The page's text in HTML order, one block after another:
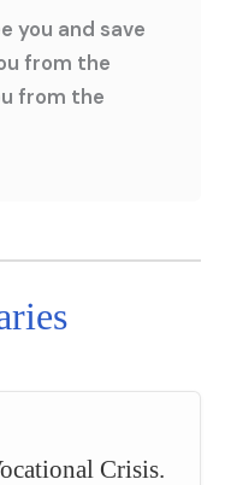
you and save
from the
from the
Crisis.